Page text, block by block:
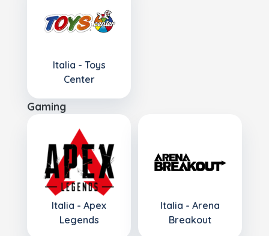
Italia - Toys
Center
Gaming
Italia - Apex
Legends
Italia - Arena
Breakout